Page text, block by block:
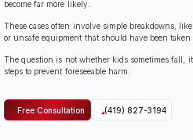
become far more likely.
These cases often involve simple breakdowns,
or unsafe equipment that should have been taken
The question is not whether kids sometimes fall,
steps to prevent foreseeable harm.
Free Consultation (419) 827-3194